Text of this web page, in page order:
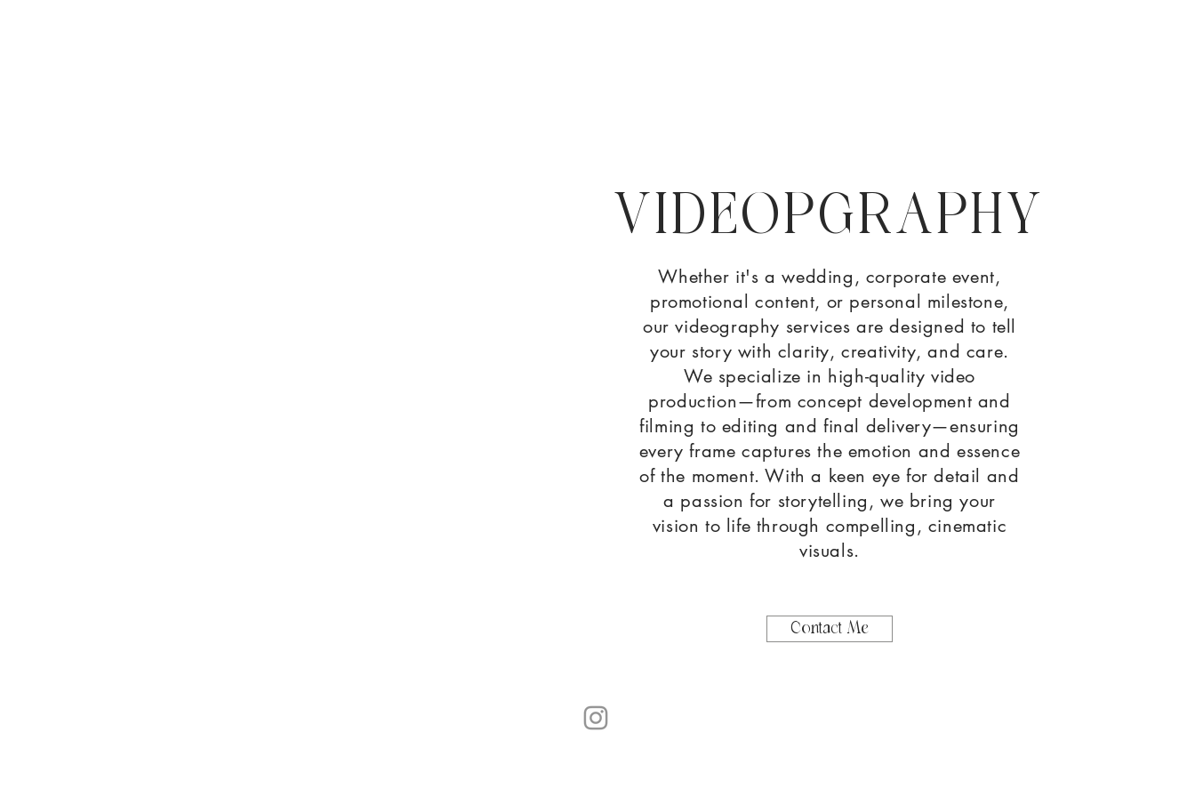
VIDEOPGRAPHY
Whether it's a wedding, corporate event,
promotional content, or personal milestone,
our videography services are designed to tell
your story with clarity, creativity, and care.
We specialize in high-quality video
production—from concept development and
filming to editing and final delivery—ensuring
every frame captures the emotion and essence
of the moment. With a keen eye for detail and
a passion for storytelling, we bring your
vision to life through compelling, cinematic
visuals.
Contact Me